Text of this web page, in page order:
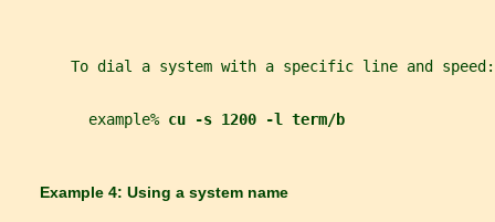
       To dial a system with a specific line and speed:
         example%
cu -s 1200 -l term/b
       Example 4: Using a system name